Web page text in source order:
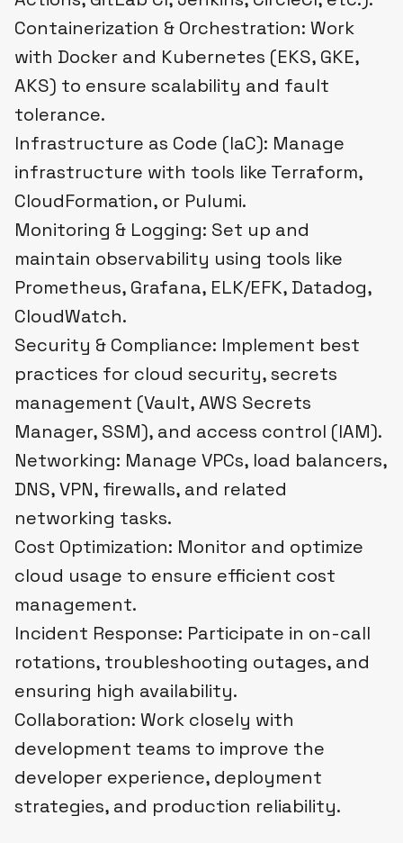
Containerization & Orchestration: Work
with Docker and Kubernetes (EKS, GKE,
AKS) to ensure scalability and fault
tolerance.
Infrastructure as Code (IaC): Manage
infrastructure with tools like Terraform,
CloudFormation, or Pulumi.
Monitoring & Logging: Set up and
maintain observability using tools like
Prometheus, Grafana, ELK/EFK, Datadog,
CloudWatch.
Security & Compliance: Implement best
practices for cloud security, secrets
management (Vault, AWS Secrets
Manager, SSM), and access control (IAM).
Networking: Manage VPCs, load balancers,
DNS, VPN, firewalls, and related
networking tasks.
Cost Optimization: Monitor and optimize
cloud usage to ensure efficient cost
management.
Incident Response: Participate in on-call
rotations, troubleshooting outages, and
ensuring high availability.
Collaboration: Work closely with
development teams to improve the
developer experience, deployment
strategies, and production reliability.